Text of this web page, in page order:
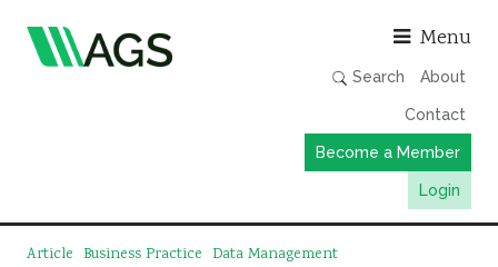
Menu
Search About
Contact
Become a Member
Login
Working Groups
Article Business Practice Data Management